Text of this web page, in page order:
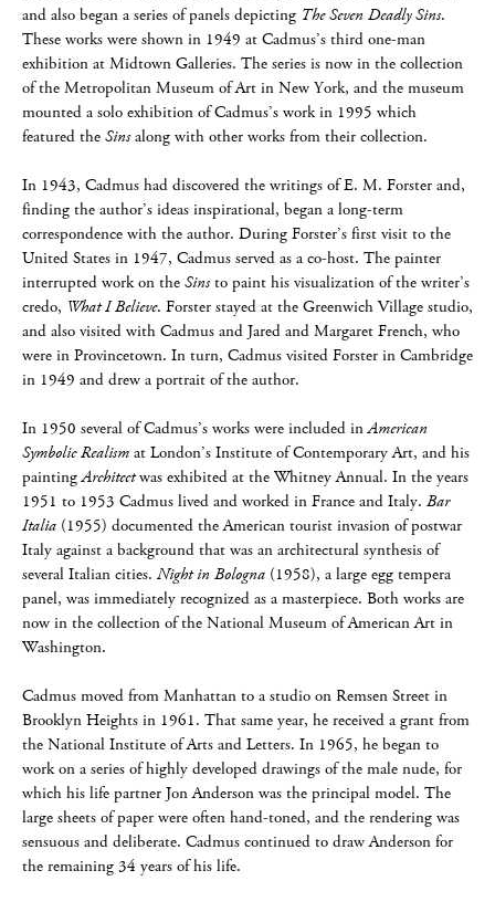
and also began a series of panels depicting The Seven Deadly Sins.
These works were shown in 1949 at Cadmus’s third one-man
exhibition at Midtown Galleries. The series is now in the collection
of the Metropolitan Museum of Art in New York, and the museum
mounted a solo exhibition of Cadmus’s work in 1995 which
featured the Sinsalong with other works from their collection.
In 1943, Cadmus had discovered the writings of E. M. Forster and,
finding the author’s ideas inspirational, began a long-term
correspondence with the author. During Forster’s first visit to the
United States in 1947, Cadmus served as a co-host. The painter
interrupted work on the Sinsto paint his visualization of the writer’s
credo, What I Believe. Forster stayed at the Greenwich Village studio,
and also visited with Cadmus and Jared and Margaret French, who
were in Provincetown. In turn, Cadmus visited Forster in Cambridge
in 1949 and drew a portrait of the author.
In 1950 several of Cadmus’s works were included inAmerican
Symbolic Realism at London’s Institute of Contemporary Art, and his
paintingArchitectwas exhibited at the Whitney Annual. In the years
1951 to 1953 Cadmus lived and worked in France and Italy. Bar
Italia (1955) documented the American tourist invasion of postwar
Italy against a background that was an architectural synthesis of
several Italian cities. Night in Bologna (1958), a large egg tempera
panel, was immediately recognized as a masterpiece. Both works are
now in the collection of the National Museum of American Art in
Washington.
Cadmus moved from Manhattan to a studio on Remsen Street in
Brooklyn Heights in 1961. That same year, he received a grant from
the National Institute of Arts and Letters. In 1965, he began to
work on a series of highly developed drawings of the male nude, for
which his life partner Jon Anderson was the principal model. The
large sheets of paper were often hand-toned, and the rendering was
sensuous and deliberate. Cadmus continued to draw Anderson for
the remaining 34 years of his life.